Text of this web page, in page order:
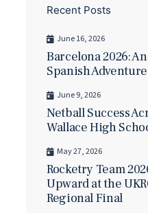
Recent Posts
June 16, 2026
Barcelona 2026:
Spanish Adventure
June 9, 2026
Netball Success
Wallace High
May 27, 2026
Rocketry Team
Upward at the
Regional Final